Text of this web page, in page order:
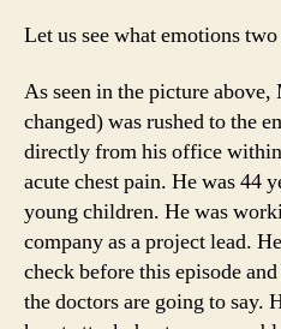
Let us see what emotions
As seen in the picture
changed) was rushed to the
directly from his office
acute chest pain. He was 44
young children. He was
company as a project lead.
check before this episode
the doctors are going to say.